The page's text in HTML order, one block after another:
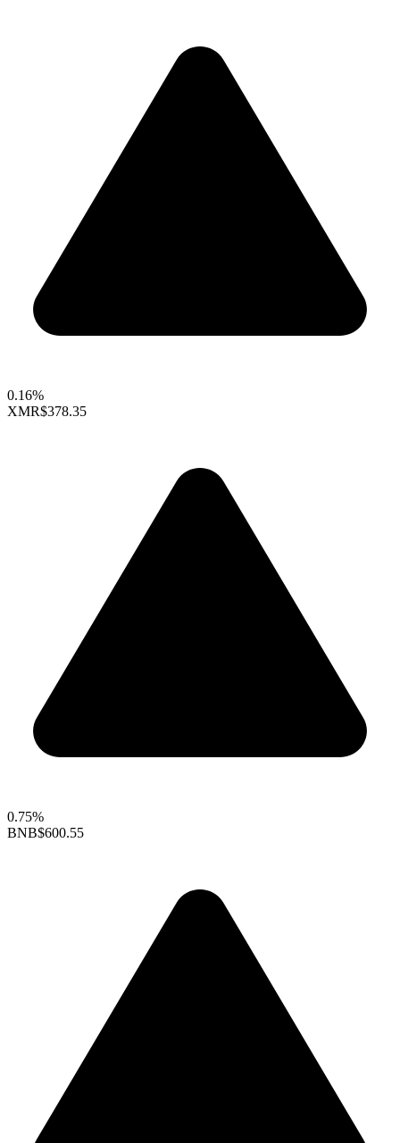
0.16%
XMR$378.35
0.75%
BNB$600.55